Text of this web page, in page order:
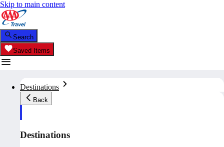
Skip to main content
Search
Saved Items
Destinations
Back
Destinations